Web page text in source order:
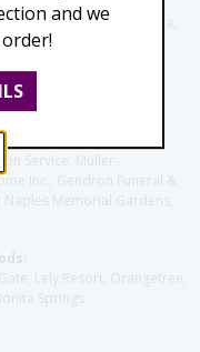
Cove at the Marbella,
Moorings Park at
North Naples
Funeral Homes:
Naples Memorial
Hodges-Josberger
Service, Muller-
Inc., Gendron Funeral &
Memorial Gardens,
Lely Resort, Orangetree,
Springs
and we